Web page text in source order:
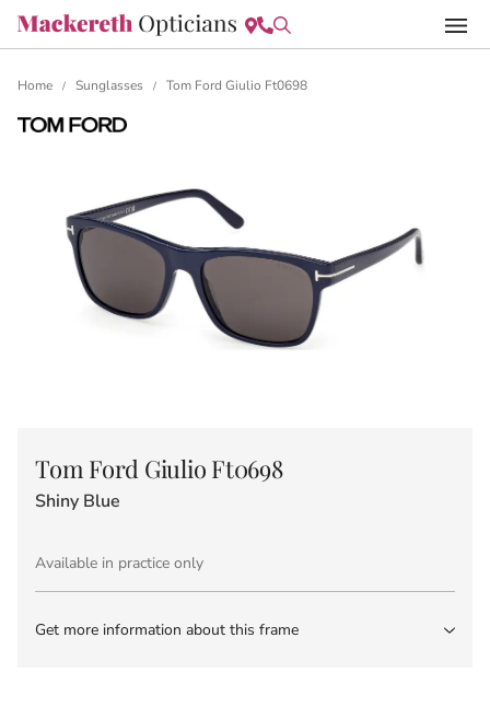
Home / Sunglasses / Tom Ford Giulio Ft0698
Tom Ford Giulio Ft0698
Shiny Blue
Available in practice only
Get more information about this frame